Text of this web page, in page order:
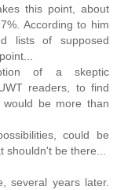
this point, about
According to him
lists of supposed
of a skeptic
readers, to find
would be more than
could be
be there...
several years later.